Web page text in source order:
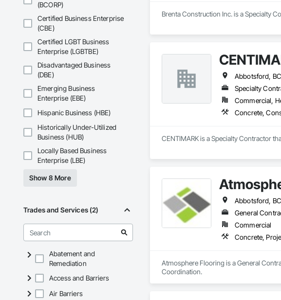
(BCORP)
Certified Business Enterprise
(CBE)
Certified LGBT Business
Enterprise (LGBTBE)
Disadvantaged Business
(DBE)
Emerging Business
Enterprise (EBE)
Hispanic Business (HBE)
Historically Under-Utilized
Business (HUB)
Locally Based Business
Enterprise (LBE)
Show 8 More
Trades and Services (2)
Abatement and
Remediation
Access and Barriers
Air Barriers
Brenta Construction Inc. is a Specialty
Specialty
Commercial,
Concrete,
CENTIMARK is a Specialty Contractor
General
Commercial
Concrete,
Atmosphere Flooring is a General
Coordination.